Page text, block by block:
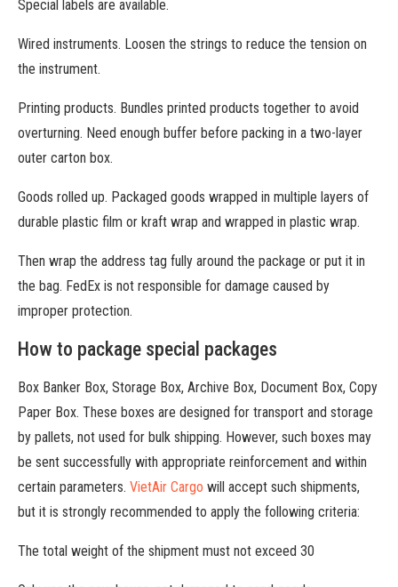
Special labels are available.
Wired instruments. Loosen the strings to reduce the tension on
the instrument.
Printing products. Bundles printed products together to avoid
overturning. Need enough buffer before packing in a two-layer
outer carton box.
Goods rolled up. Packaged goods wrapped in multiple layers of
durable plastic film or kraft wrap and wrapped in plastic wrap.
Then wrap the address tag fully around the package or put it in
the bag. FedEx is not responsible for damage caused by
improper protection.
How to package special packages
Box Banker Box, Storage Box, Archive Box, Document Box, Copy
Paper Box. These boxes are designed for transport and storage
by pallets, not used for bulk shipping. However, such boxes may
be sent successfully with appropriate reinforcement and within
certain parameters. VietAir Cargo will accept such shipments,
but it is strongly recommended to apply the following criteria:
The total weight of the shipment must not exceed 30